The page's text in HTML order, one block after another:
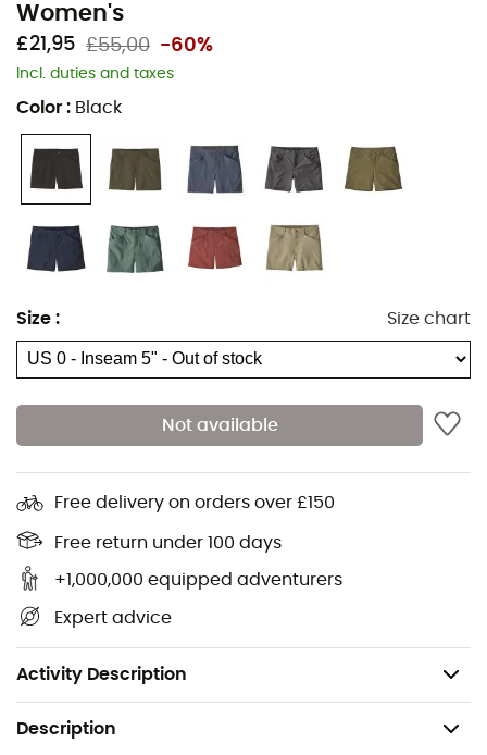
Women's
£21,95 £55,00 -60%
Incl. duties and taxes
Color : Black
Size : Size chart
Not available
Free delivery on orders over £150
Free return under 100 days
+1,000,000 equipped adventurers
Expert advice
Activity Description
Description